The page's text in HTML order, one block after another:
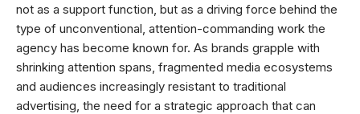
not as a support function, but as a driving force behind the
type of unconventional, attention-commanding work the
agency has become known for. As brands grapple with
shrinking attention spans, fragmented media ecosystems
and audiences increasingly resistant to traditional
advertising, the need for a strategic approach that can